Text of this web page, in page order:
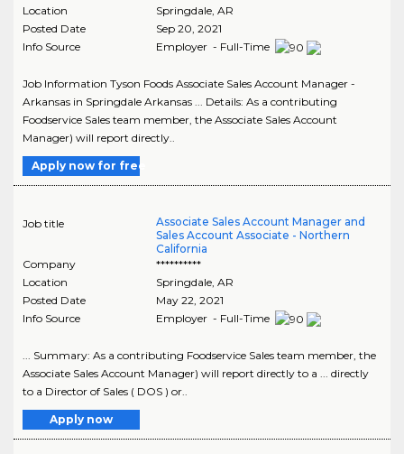
Location
Springdale, AR
Posted Date
Sep 20, 2021
Info Source
Employer - Full-Time
Job Information Tyson Foods Associate Sales Account Manager -
Arkansas in Springdale Arkansas ... Details: As a contributing
Foodservice Sales team member, the Associate Sales Account
Manager) will report directly..
Apply now for free
Job title
Associate Sales Account Manager and
Sales Account Associate - Northern
California
Company
**********
Location
Springdale, AR
Posted Date
May 22, 2021
Info Source
Employer - Full-Time
... Summary: As a contributing Foodservice Sales team member, the
Associate Sales Account Manager) will report directly to a ... directly
to a Director of Sales ( DOS ) or..
Apply now